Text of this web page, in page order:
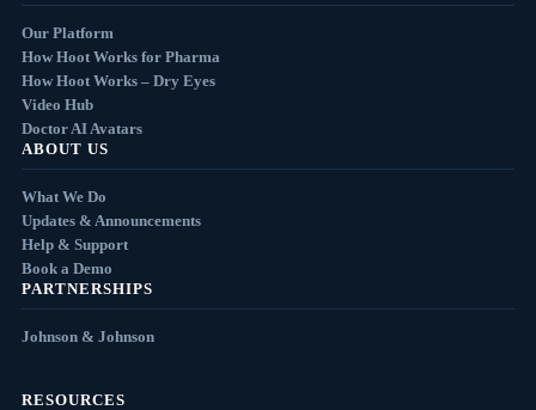
Our Platform
How Hoot Works for Pharma
How Hoot Works – Dry Eyes
Video Hub
Doctor AI Avatars
ABOUT US
What We Do
Updates & Announcements
Help & Support
Book a Demo
PARTNERSHIPS
Johnson & Johnson
RESOURCES